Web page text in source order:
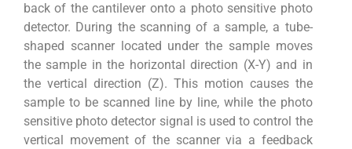
back of the cantilever onto a photo sensitive photo
detector. During the scanning of a sample, a tube-
shaped scanner located under the sample moves
the sample in the horizontal direction (X-Y) and in
the vertical direction (Z). This motion causes the
sample to be scanned line by line, while the photo
sensitive photo detector signal is used to control the
vertical movement of the scanner via a feedback